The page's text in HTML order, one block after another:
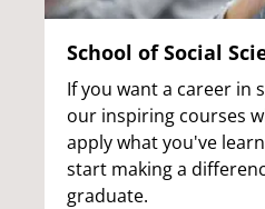
School of Social
If you want a career in
our inspiring courses
apply what you've
start making a
graduate.